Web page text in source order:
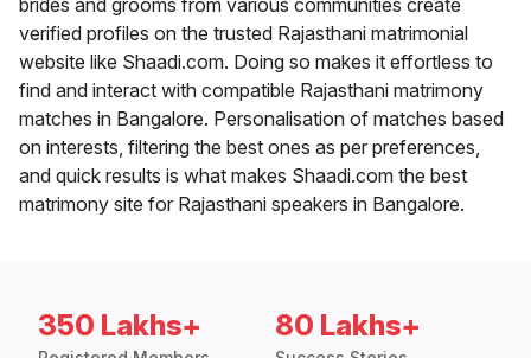
brides and grooms from various communities create
verified profiles on the trusted Rajasthani matrimonial
website like Shaadi.com. Doing so makes it effortless to
find and interact with compatible Rajasthani matrimony
matches in Bangalore. Personalisation of matches based
on interests, filtering the best ones as per preferences,
and quick results is what makes Shaadi.com the best
matrimony site for Rajasthani speakers in Bangalore.
350 Lakhs+ 80 Lakhs+